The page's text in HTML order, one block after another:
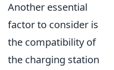
Another essential
factor to consider is
the compatibility of
the charging station